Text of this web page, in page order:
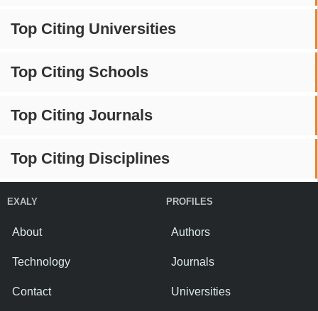
Top Citing Universities
Top Citing Schools
Top Citing Journals
Top Citing Disciplines
EXALY
About
Technology
Contact
PROFILES
Authors
Journals
Universities